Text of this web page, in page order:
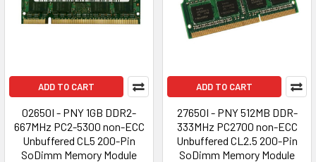
ADD TO CART
02650I - PNY 1GB DDR2-
667MHz PC2-5300 non-ECC
Unbuffered CL5 200-Pin
SoDimm Memory Module
ADD TO CART
27650I - PNY 512MB DDR-
333MHz PC2700 non-ECC
Unbuffered CL2.5 200-Pin
SoDimm Memory Module